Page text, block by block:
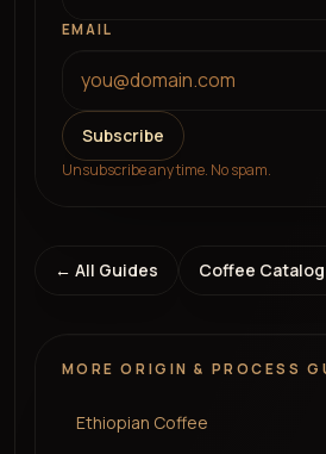
EMAIL
Subscribe
Unsubscribe any time. No spam.
← All Guides Coffee Catalog
MOREORIGIN & PROCESS
Ethiopian Coffee